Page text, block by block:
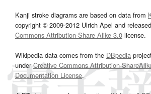
Kanji stroke diagrams are based on data from
copyright © 2009-2012 Ulrich Apel and
Commons Attribution-Share Alike 3.0 license.
Wikipedia data comes from the DBpedia
underCreative Commons Attribution-
Documentation License.